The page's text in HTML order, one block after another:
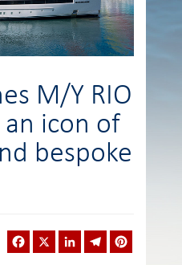
M/Y RIO
icon of
bespoke
Facebook LinkedInTelegram